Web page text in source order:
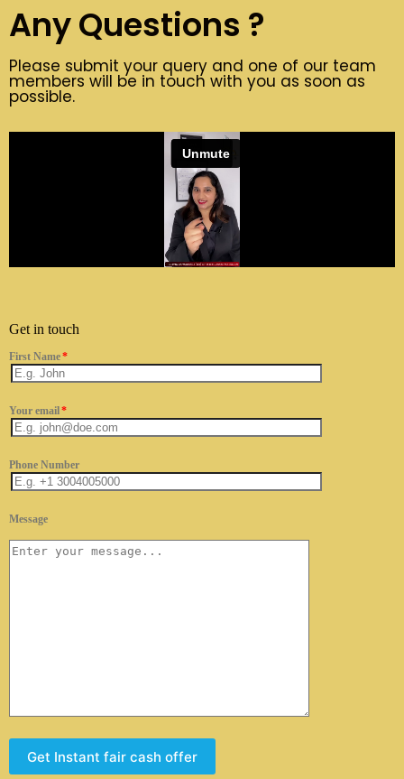
Any Questions ?
Please submit your query and one of our team
members will be in touch with you as soon as
possible.
Get in touch
First Name*
Your email *
Phone Number
Message